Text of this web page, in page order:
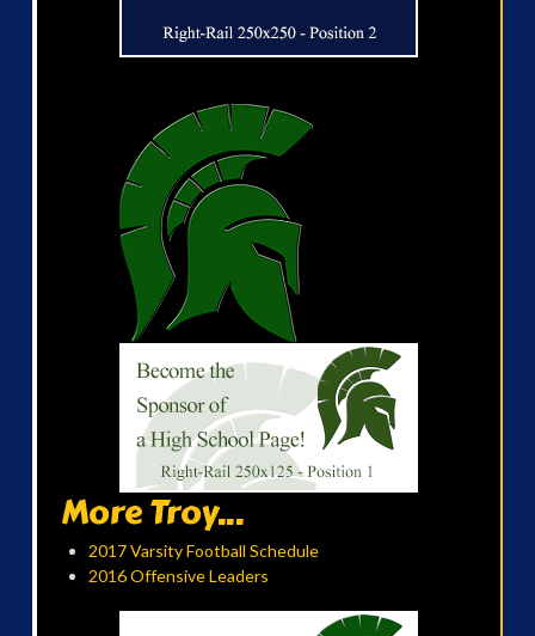
More Troy...
2017 Varsity Football Schedule
2016 Offensive Leaders